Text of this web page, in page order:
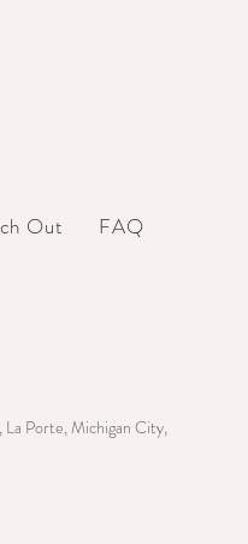
Out FAQ
La Porte, Michigan City,